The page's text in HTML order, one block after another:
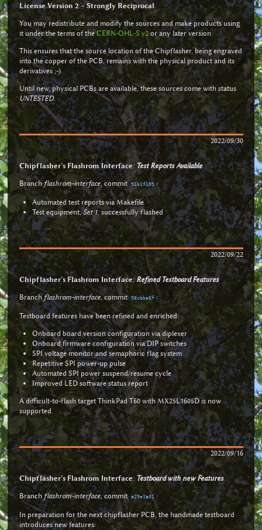
License Version 2 – Strongly Reciprocal.
You may redistribute and modify the sources and make products using
it under the terms of theCERN-OHL-S v2or any later version.
This ensures that the source location of the Chipflasher, being engraved
into the copper of the PCB, remains with the physical product and its
derivatives ;-)
Until new, physical PCBs are available, these sources come with status
UNTESTED.
2022/09/30
Chipflasher’s Flashrom Interface: Test Reports Available
Branchflashrom-interface, commit 91b1f109 :
Automated test reports via Makefile
Test equipment,Set 1, successfully flashed
2022/09/22
Chipflasher’s Flashrom Interface: Refined Testboard Features
Branchflashrom-interface, commit 98cbba6f :
Testboard features have been refined and enriched:
Onboard board version configuration via diplexer
Onboard firmware configuration via DIP switches
SPI voltage monitor and semaphoric flag system
Repetitive SPI power-up pulse
Automated SPI power suspend/resume cycle
Improved LED software status report
A difficult-to-flash target ThinkPad T60 with MX25L1605D is now
supported.
2022/09/16
Chipflasher’s Flashrom Interface: Testboard with new Features
Branch flashrom-interface, commit a29e1a01 :
In preparation for the next chipflasher PCB, the handmade testboard
introduces new features: